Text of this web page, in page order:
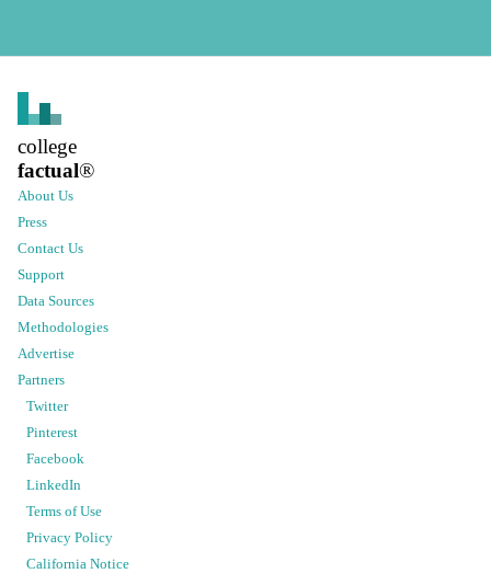
college
factual®
About Us
Press
Contact Us
Support
Data Sources
Methodologies
Advertise
Partners
Twitter
Pinterest
Facebook
LinkedIn
Terms of Use
Privacy Policy
California Notice